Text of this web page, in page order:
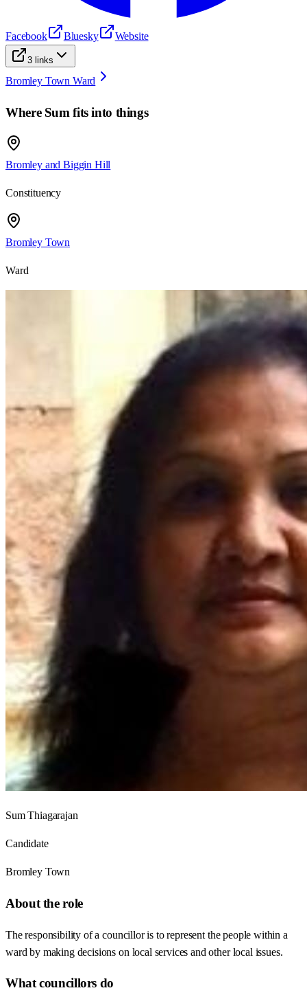
Facebook Bluesky Website
3 links
Bromley Town Ward
Where Sum fits into things
Bromley and Biggin Hill
Constituency
Bromley Town
Ward
Sum Thiagarajan
Candidate
Bromley Town
About the role
The responsibility of a councillor is to represent the people within a
ward by making decisions on local services and other local issues.
What councillors do